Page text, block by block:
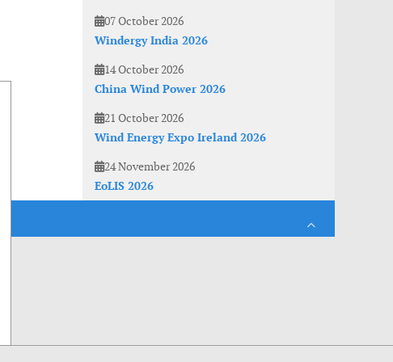
07 October 2026
Windergy India 2026
14 October 2026
China Wind Power 2026
21 October 2026
Wind Energy Expo Ireland 2026
24 November 2026
EoLIS 2026